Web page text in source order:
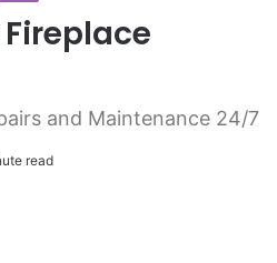
and Maintenance 24/7
read